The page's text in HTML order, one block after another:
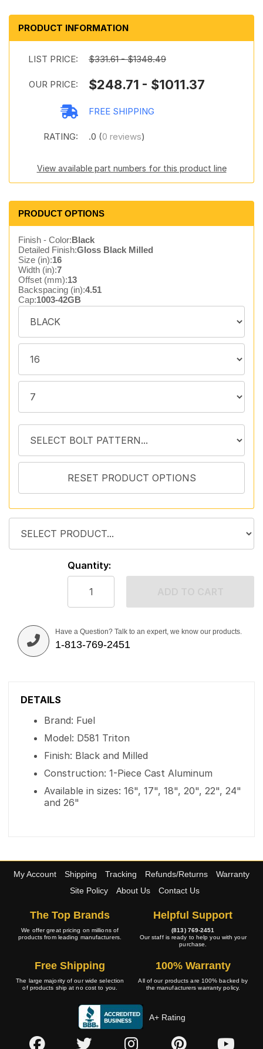
PRODUCT INFORMATION
LIST PRICE: $331.61 - $1348.49
OUR PRICE: $248.71 - $1011.37
FREE SHIPPING
RATING: .0 (0 reviews)
View available part numbers for this product line
PRODUCT OPTIONS
Finish - Color:Black
Detailed Finish:Gloss Black Milled
Size (in):16
Width (in):7
Offset (mm):13
Backspacing (in):4.51
Cap:1003-42GB
Quantity:
Have a Question? Talk to an expert, we know our products.
1-813-769-2451
DETAILS
Brand: Fuel
Model: D581 Triton
Finish: Black and Milled
Construction: 1-Piece Cast Aluminum
Available in sizes: 16", 17", 18", 20", 22", 24"
and 26"
My Account Shipping Tracking Refunds/Returns
Warranty
Site Policy
About Us Contact Us
The Top Brands
We offer great pricing on millions of
products from leading manufacturers.
Helpful Support
(813) 769-2451
Our staff is ready to help you with your
purchase.
Free Shipping
The large majority of our wide selection
of products ship at no cost to you.
100% Warranty
All of our products are 100% backed by
the manufacturers warranty policy.
A+ Rating